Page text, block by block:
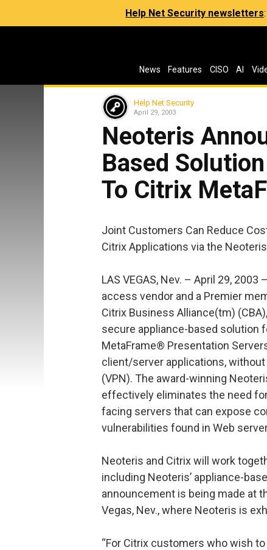
Help Net Security newsletters
News Features CISO AI
Help Net Security
April 29, 2003
Neoteris
Based
To Citrix
Joint Customers Can Reduce
Citrix Applications via the
LAS VEGAS, Nev. – April 29,
access vendor and a Premier
Citrix Business Alliance(tm)
secure appliance-based solution
MetaFrame® Presentation
client/server applications,
(VPN). The award-winning
effectively eliminates the need
facing servers that can expose
vulnerabilities found in Web
Neoteris and Citrix will work
including Neoteris’ appliance-
announcement is being made at
Vegas, Nev., where Neoteris is
“For Citrix customers who wish